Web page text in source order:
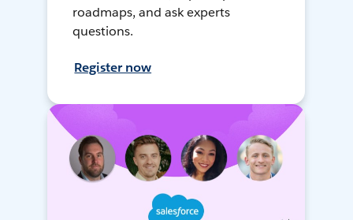
roadmaps, and ask experts
questions.
Register now